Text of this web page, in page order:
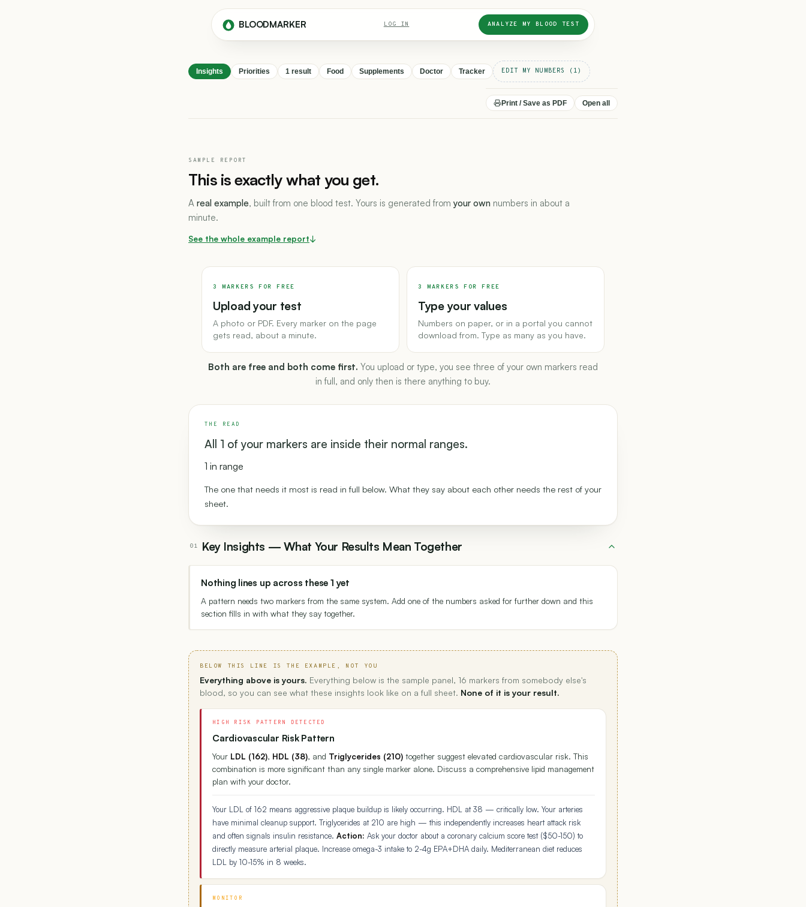
BLOODMARKER LOG IN ANALYZE MY BLOOD TEST
Insights Priorities 1 result Food Supplements Doctor Tracker EDIT MY NUMBERS (1)
Print / Save as PDF Open all
SAMPLE REPORT
This is exactly what you get.
A real example, built from one blood test. Yours is generated from your own numbers in about a
minute.
See the whole example report↓
3 MARKERS FOR FREE
Upload your test
A photo or PDF. Every marker on the page
gets read, about a minute.
3 MARKERS FOR FREE
Type your values
Numbers on paper, or in a portal you cannot
download from. Type as many as you have.
Both are free and both come first. You upload or type, you see three of your own markers read
in full, and only then is there anything to buy.
THE READ
All 1 of your markers are inside their normal ranges.
1 in range
The one that needs it most is read in full below. What they say about each other needs the rest of your
sheet.
01 Key Insights — What Your Results Mean Together
Nothing lines up across these 1 yet
A pattern needs two markers from the same system. Add one of the numbers asked for further down and this
section fills in with what they say together.
BELOW THIS LINE IS THE EXAMPLE, NOT YOU
Everything above is yours. Everything below is the sample panel, 16 markers from somebody else's
blood, so you can see what these insights look like on a full sheet. None of it is your result.
HIGH RISK PATTERN DETECTED
Cardiovascular Risk Pattern
Your LDL (162), HDL (38), and Triglycerides (210) together suggest elevated cardiovascular risk. This
combination is more significant than any single marker alone. Discuss a comprehensive lipid management
plan with your doctor.
Your LDL of 162 means aggressive plaque buildup is likely occurring. HDL at 38 — critically low. Your arteries
have minimal cleanup support. Triglycerides at 210 are high — this independently increases heart attack risk
and often signals insulin resistance. Action: Ask your doctor about a coronary calcium score test ($50-150) to
directly measure arterial plaque. Increase omega-3 intake to 2-4g EPA+DHA daily. Mediterranean diet reduces
LDL by 10-15% in 8 weeks.
MONITOR